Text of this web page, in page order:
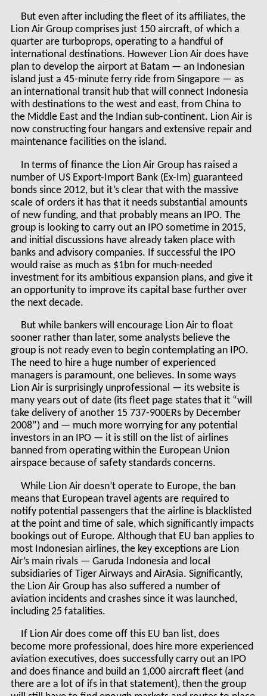
But even after including the fleet of its affiliates, the
Lion Air Group comprises just 150 aircraft, of which a
quarter are turboprops, operating to a handful of
international destinations. However Lion Air does have
plan to develop the airport at Batam — an Indonesian
island just a 45-minute ferry ride from Singapore — as
an international transit hub that will connect Indonesia
with destinations to the west and east, from China to
the Middle East and the Indian sub-continent. Lion Air is
now constructing four hangars and extensive repair and
maintenance facilities on the island.
In terms of finance the Lion Air Group has raised a
number of US Export-Import Bank (Ex-Im) guaranteed
bonds since 2012, but it’s clear that with the massive
scale of orders it has that it needs substantial amounts
of new funding, and that probably means an IPO. The
group is looking to carry out an IPO sometime in 2015,
and initial discussions have already taken place with
banks and advisory companies. If successful the IPO
would raise as much as $1bn for much-needed
investment for its ambitious expansion plans, and give it
an opportunity to improve its capital base further over
the next decade.
But while bankers will encourage Lion Air to float
sooner rather than later, some analysts believe the
group is not ready even to begin contemplating an IPO.
The need to hire a huge number of experienced
managers is paramount, one believes. In some ways
Lion Air is surprisingly unprofessional — its website is
many years out of date (its fleet page states that it “will
take delivery of another 15 737-900ERs by December
2008”) and — much more worrying for any potential
investors in an IPO — it is still on the list of airlines
banned from operating within the European Union
airspace because of safety standards concerns.
While Lion Air doesn’t operate to Europe, the ban
means that European travel agents are required to
notify potential passengers that the airline is blacklisted
at the point and time of sale, which significantly impacts
bookings out of Europe. Although that EU ban applies to
most Indonesian airlines, the key exceptions are Lion
Air’s main rivals — Garuda Indonesia and local
subsidiaries of Tiger Airways and AirAsia. Significantly,
the Lion Air Group has also suffered a number of
aviation incidents and crashes since it was launched,
including 25 fatalities.
If Lion Air does come off this EU ban list, does
become more professional, does hire more experienced
aviation executives, does successfully carry out an IPO
and does finance and build an 1,000 aircraft fleet (and
there are a lot of ifs in that statement), then the group